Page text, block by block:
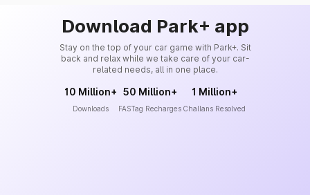
Download Park+ app
Stay on the top of your car game with Park+. Sit
back and relax while we take care of your car-
related needs, all in one place.
10 Million+
Downloads
50 Million+
FASTag Recharges
1 Million+
Challans Resolved